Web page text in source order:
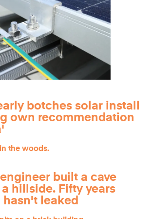
botches solar install
own recommendation
built a cave
hillside. Fifty years
hasn't leaked